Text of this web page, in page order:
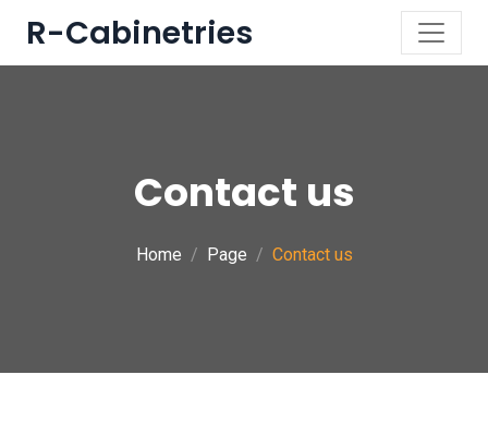
R-Cabinetries
Contact us
Home Page Contact us